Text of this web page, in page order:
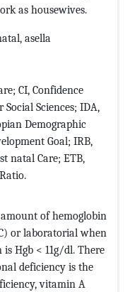
as housewives.
asella
CI, Confidence
Social Sciences; IDA,
Demographic
Goal; IRB,
natal Care; ETB,
of hemoglobin
or laboratorial when
Hgb < 11g/dl. There
deficiency is the
vitamin A